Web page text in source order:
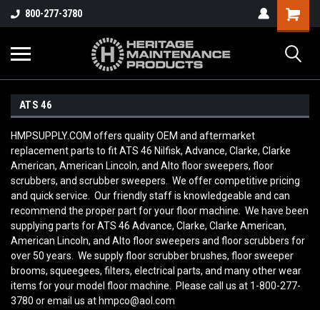
800-277-3780
ATS 46
HMPSUPPLY.COM offers quality OEM and aftermarket
replacement parts to fit ATS 46 Nilfisk, Advance, Clarke, Clarke
American, American Lincoln, and Alto floor sweepers, floor
scrubbers, and scrubber sweepers. We offer competitive pricing
and quick service. Our friendly staff is knowledgeable and can
recommend the proper part for your floor machine. We have been
supplying parts for ATS 46 Advance, Clarke, Clarke American,
American Lincoln, and Alto floor sweepers and floor scrubbers for
over 50 years. We supply floor scrubber brushes, floor sweeper
brooms, squeegees, filters, electrical parts, and many other wear
items for your model floor machine. Please call us at 1-800-277-
3780 or email us at hmpco@aol.com